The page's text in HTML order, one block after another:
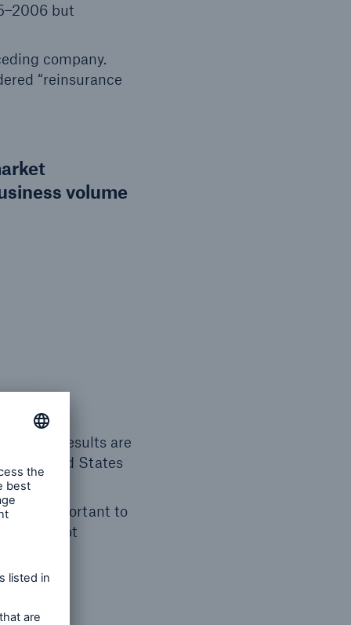
but
company.
“reinsurance
volume
life results are
United States
it is important to
did not